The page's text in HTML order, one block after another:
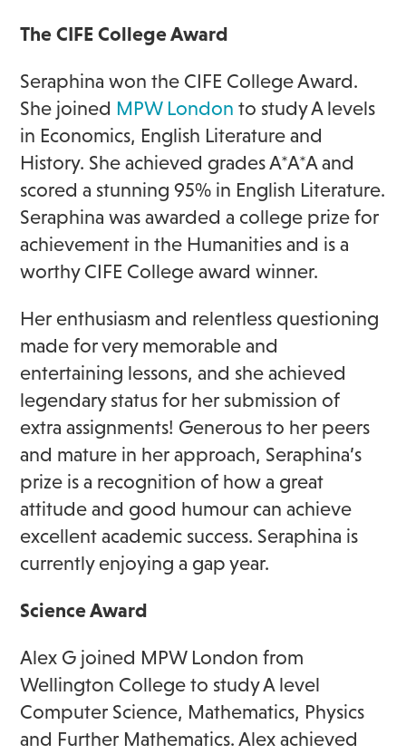
The CIFE College Award
Seraphina won the CIFE College Award.
She joined MPW London to study A levels
in Economics, English Literature and
History. She achieved grades A*A*A and
scored a stunning 95% in English Literature.
Seraphina was awarded a college prize for
achievement in the Humanities and is a
worthy CIFE College award winner.
Her enthusiasm and relentless questioning
made for very memorable and
entertaining lessons, and she achieved
legendary status for her submission of
extra assignments! Generous to her peers
and mature in her approach, Seraphina’s
prize is a recognition of how a great
attitude and good humour can achieve
excellent academic success. Seraphina is
currently enjoying a gap year.
Science Award
Alex G joined MPW London from
Wellington College to study A level
Computer Science, Mathematics, Physics
and Further Mathematics. Alex achieved